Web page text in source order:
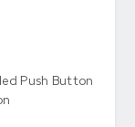
Push Button